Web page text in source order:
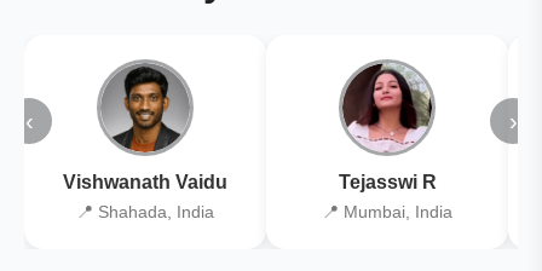
‹
Vishwanath Vaidu
📍 Shahada, India
Tejasswi R
📍 Mumbai, India
›